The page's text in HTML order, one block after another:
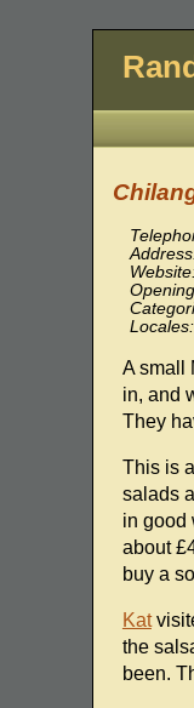
Locales:
A small
in, and
They
This is
salads
in good
about
buy a
Kat
the
been.